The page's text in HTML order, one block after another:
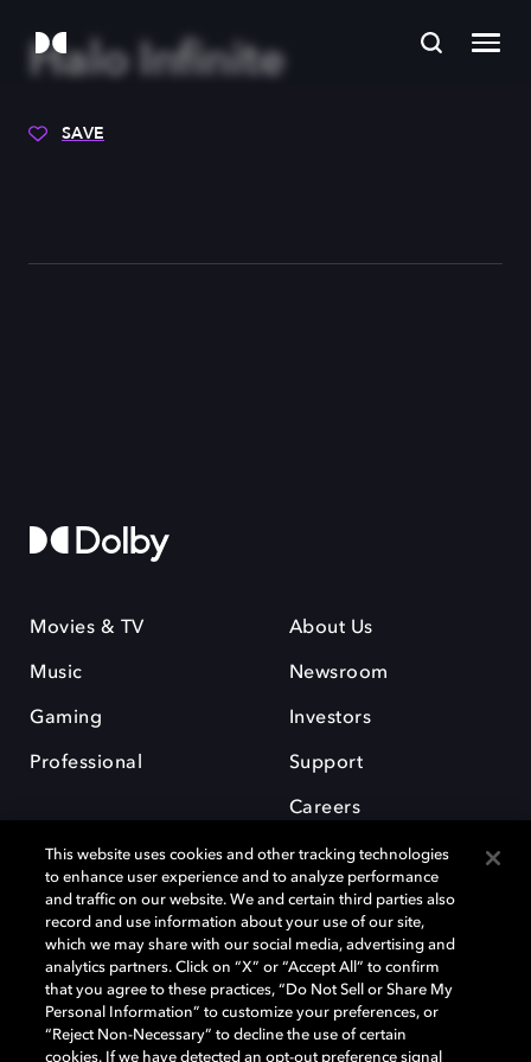
Halo Infinite
SAVE
Movies & TV
Music
Gaming
Professional
About Us
Newsroom
Investors
Support
Careers
Dolby and the double-D symbol are registered trademarks of Dolby
Laboratories Licensing Corporation. All other trademarks remain the
property of their respective owners. © 2025 Dolby Laboratories, Inc. All
rights reserved.
This website uses cookies and other tracking technologies
to enhance user experience and to analyze performance
and traffic on our website. We and certain third parties also
record and use information about your use of our site,
which we may share with our social media, advertising and
analytics partners. Click on “X” or “Accept All” to confirm
that you agree to these practices, “Do Not Sell or Share My
Personal Information” to customize your preferences, or
“Reject Non-Necessary” to decline the use of certain
cookies. If we have detected an opt-out preference signal